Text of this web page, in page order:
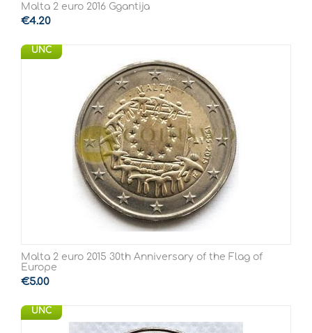
Malta 2 euro 2016 Ggantija
€4.20
UNC
Malta 2 euro 2015 30th Anniversary of the Flag of
Europe
€5.00
UNC